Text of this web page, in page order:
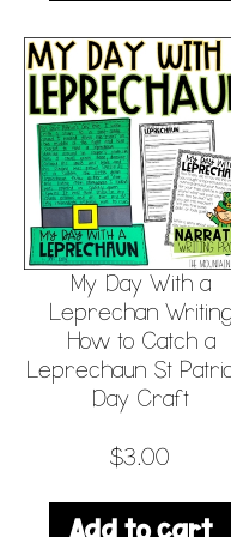
My Day With a
Leprechan Writing
How to Catch a
Leprechaun St
Day Craft
$3.00
Add to cart